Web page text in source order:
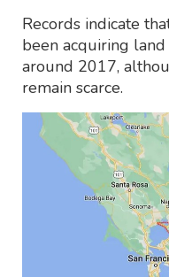
Records indicate
been acquiring
around 2017,
remain scarce.